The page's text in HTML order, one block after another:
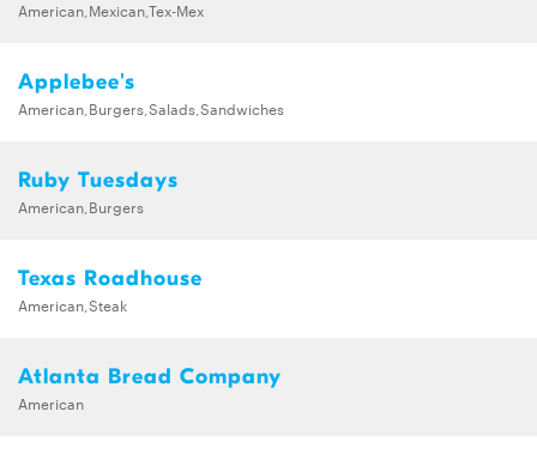
American,Mexican,Tex-Mex
Applebee's
American,Burgers,Salads,Sandwiches
Ruby Tuesdays
American,Burgers
Texas Roadhouse
American,Steak
Atlanta Bread Company
American